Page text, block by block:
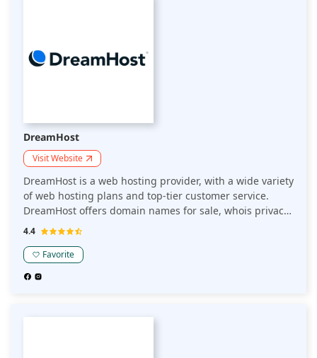
DreamHost
Visit Website
DreamHost is a web hosting provider, with a wide variety
of web hosting plans and top-tier customer service.
DreamHost offers domain names for sale, whois privacy
protection for domain names, free resource packs for
make it easy for beginners to get started.
4.4
Favorite